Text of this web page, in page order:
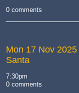
0 comments
Mon 17 Nov 2025
Santa
7:30pm
0 comments